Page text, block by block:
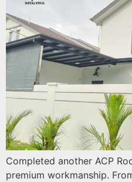
Completed another ACP
premium workmanship.